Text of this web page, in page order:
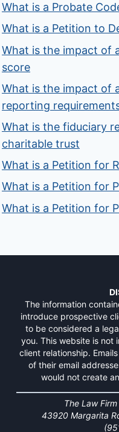
What is a Probate
What is a Petition to
What is the impact of
score
What is the impact of
reporting
What is the fiduciary
charitable trust
What is a Petition for
What is a Petition for
What is a Petition for
The information
introduce prospective
to be considered a
you. This website is not
client relationship.
of their email
would not create
The Law
43920 Margarita